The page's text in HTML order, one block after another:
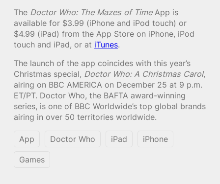
The Doctor Who: The Mazes of TimeApp is
available for $3.99 (iPhone and iPod touch) or
$4.99 (iPad) from the App Store on iPhone, iPod
touch and iPad, or at iTunes.
The launch of the app coincides with this year’s
Christmas special, Doctor Who: A Christmas Carol,
airing on BBC AMERICA on December 25 at 9 p.m.
ET/PT. Doctor Who, the BAFTA award-winning
series, is one of BBC Worldwide’s top global brands
airing in over 50 territories worldwide.
App Doctor Who iPad iPhone
Games